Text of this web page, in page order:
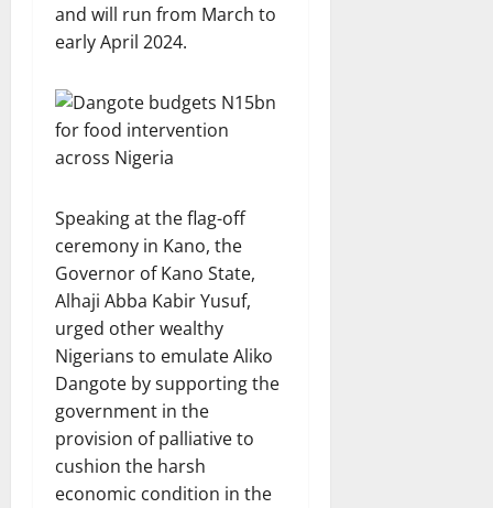
and will run from March to
early April 2024.
Speaking at the flag-off
ceremony in Kano, the
Governor of Kano State,
Alhaji Abba Kabir Yusuf,
urged other wealthy
Nigerians to emulate Aliko
Dangote by supporting the
government in the
provision of palliative to
cushion the harsh
economic condition in the